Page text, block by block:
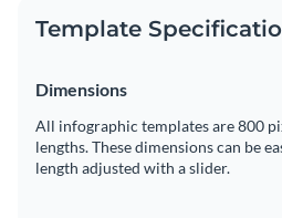
Template
Dimensions
All infographic templates are 800
lengths. These dimensions can be
length adjusted with a slider.